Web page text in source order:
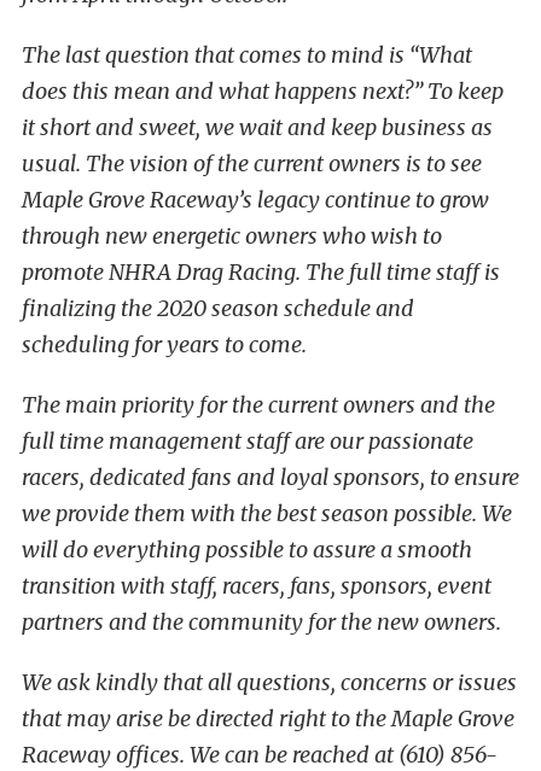
The last question that comes to mind is “What
does this mean and what happens next?” To keep
it short and sweet, we wait and keep business as
usual. The vision of the current owners is to see
Maple Grove Raceway’s legacy continue to grow
through new energetic owners who wish to
promote NHRA Drag Racing. The full time staff is
finalizing the 2020 season schedule and
scheduling for years to come.
The main priority for the current owners and the
full time management staff are our passionate
racers, dedicated fans and loyal sponsors, to ensure
we provide them with the best season possible. We
will do everything possible to assure a smooth
transition with staff, racers, fans, sponsors, event
partners and the community for the new owners.
We ask kindly that all questions, concerns or issues
that may arise be directed right to the Maple Grove
Raceway offices. We can be reached at (610) 856-